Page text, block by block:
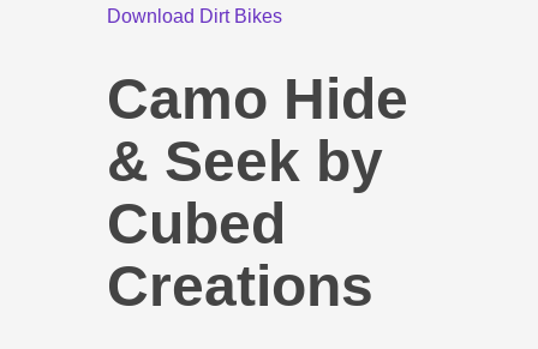
Download Dirt Bikes
Camo Hide
& Seek by
Cubed
Creations